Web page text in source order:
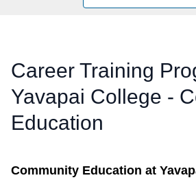
Career Training
Yavapai College -
Education
Community Education at